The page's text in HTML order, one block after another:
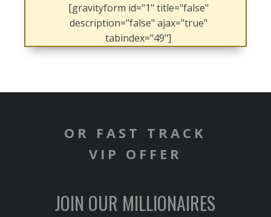
[gravityform id="1" title="false"
description="false" ajax="true"
tabindex="49"]
OR FAST TRACK
VIP OFFER
JOIN OUR MILLIONAIRES